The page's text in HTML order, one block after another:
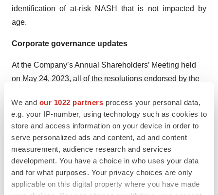
We and our 1022 partners process your personal data,
e.g. your IP-number, using technology such as cookies to
store and access information on your device in order to
serve personalized ads and content, ad and content
measurement, audience research and services
development. You have a choice in who uses your data
and for what purposes. Your privacy choices are only
applicable on this digital property where you have made
identification of at-risk NASH that is not impacted by
age.
Corporate governance updates
At the Company’s Annual Shareholders’ Meeting held
on May 24, 2023, all of the resolutions endorsed by the
of the votes cast. This includes the renewal of financial
authorizations that would allow the Company flexibility
to seize relevant market opportunities.
In June 2023, Sandra Silvestri, M.D., Ph.D., replaced
Steven Hildemann M.D., Ph.D., on the Board of
Directors of the Company as representative of IPSEN,